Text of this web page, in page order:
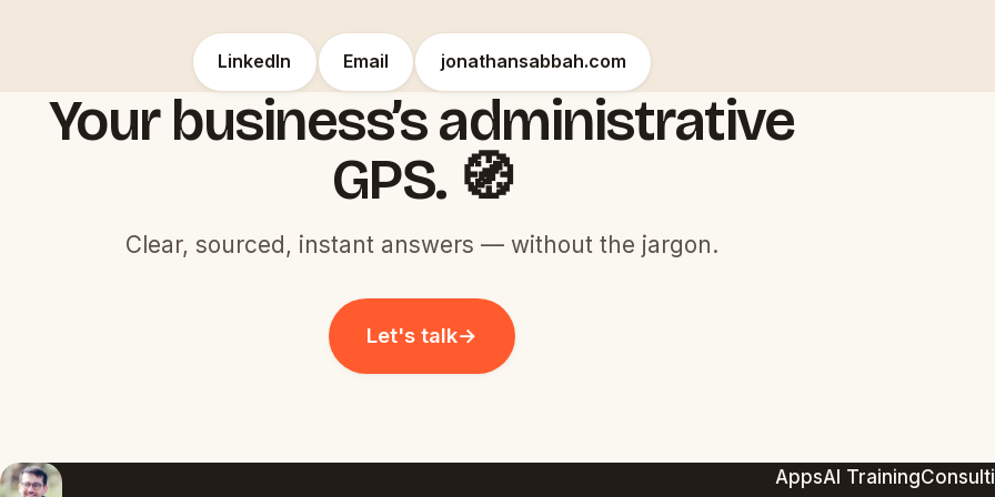
LinkedIn Email jonathansabbah.com
Your business’s administrative
GPS. 🧭
Clear, sourced, instant answers — without the jargon.
Let's talk→
AppsAI Training